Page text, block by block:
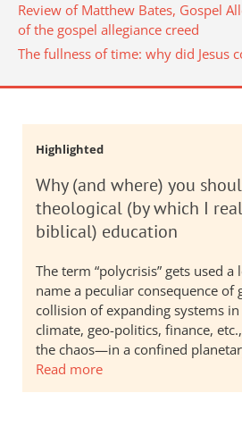
Review of Matthew Bates, Gospel
of the gospel allegiance creed
The fullness of time: why did Jesus
Highlighted
Why (and where) you
theological (by which I
biblical) education
The term “polycrisis” gets used a
name a peculiar consequence of
collision of expanding systems
climate, geo-politics, finance,
the chaos—in a confined
Read more